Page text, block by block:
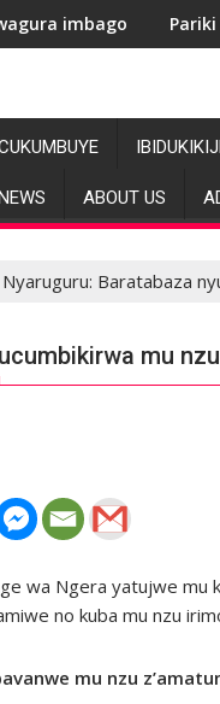
Pariki y’Akagera
ABOUT US
Nyaruguru: Baratabaza
mu
wa Ngera yatujwe mu
no kuba mu nzu
mu nzu